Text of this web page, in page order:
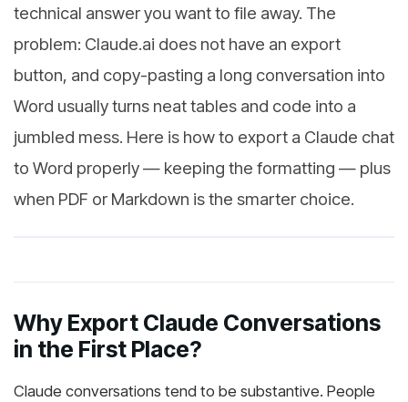
technical answer you want to file away. The
problem: Claude.ai does not have an export
button, and copy-pasting a long conversation into
Word usually turns neat tables and code into a
jumbled mess. Here is how to export a Claude chat
to Word properly — keeping the formatting — plus
when PDF or Markdown is the smarter choice.
Why Export Claude Conversations
in the First Place?
Claude conversations tend to be substantive. People